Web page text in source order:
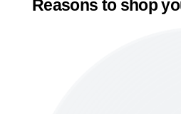
Reasons to shop